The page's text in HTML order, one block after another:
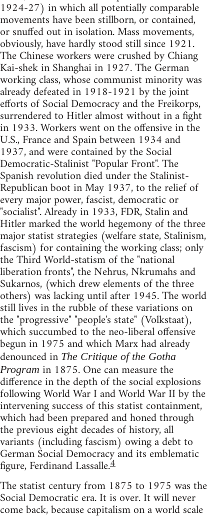
1924-27) in which all potentially comparable
movements have been stillborn, or contained,
or snuffed out in isolation. Mass movements,
obviously, have hardly stood still since 1921.
The Chinese workers were crushed by Chiang
Kai-shek in Shanghai in 1927. The German
working class, whose communist minority was
already defeated in 1918-1921 by the joint
efforts of Social Democracy and the Freikorps,
surrendered to Hitler almost without in a fight
in 1933. Workers went on the offensive in the
U.S., France and Spain between 1934 and
1937, and were contained by the Social
Democratic-Stalinist "Popular Front". The
Spanish revolution died under the Stalinist-
Republican boot in May 1937, to the relief of
every major power, fascist, democratic or
"socialist". Already in 1933, FDR, Stalin and
Hitler marked the world hegemony of the three
major statist strategies (welfare state, Stalinism,
fascism) for containing the working class; only
the Third World-statism of the "national
liberation fronts", the Nehrus, Nkrumahs and
Sukarnos, (which drew elements of the three
others) was lacking until after 1945. The world
still lives in the rubble of these variations on
the "progressive" "people's state" (Volkstaat),
which succumbed to the neo-liberal offensive
begun in 1975 and which Marx had already
denounced in The Critique of the Gotha
Program in 1875. One can measure the
difference in the depth of the social explosions
following World War I and World War II by the
intervening success of this statist containment,
which had been prepared and honed through
the previous eight decades of history, all
variants (including fascism) owing a debt to
German Social Democracy and its emblematic
figure, Ferdinand Lassalle.4
The statist century from 1875 to 1975 was the
Social Democratic era. It is over. It will never
come back, because capitalism on a world scale